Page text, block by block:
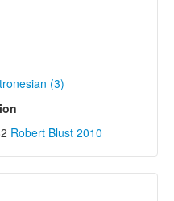
(3)
Robert Blust 2010